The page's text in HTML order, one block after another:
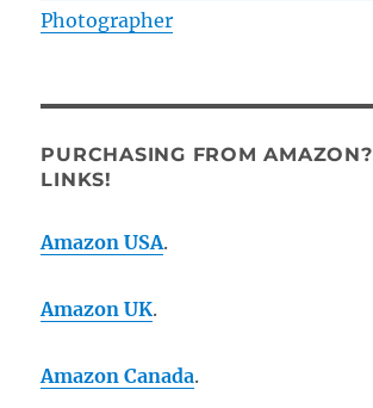
Photographer
PURCHASING FROM
LINKS!
Amazon USA.
Amazon UK.
Amazon Canada.